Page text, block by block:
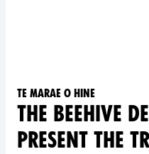
Te Marae O Hine
THE BEEHIVE
PRESENT THE